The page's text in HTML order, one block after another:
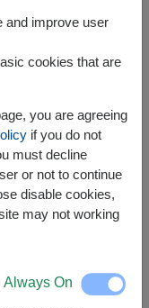
Aug 2026.
date.
฿1,500
Currency Converter
and improve user
cookies that are
you are agreeing
if you do not
must decline
or not to continue
disable cookies,
may not working
Always On